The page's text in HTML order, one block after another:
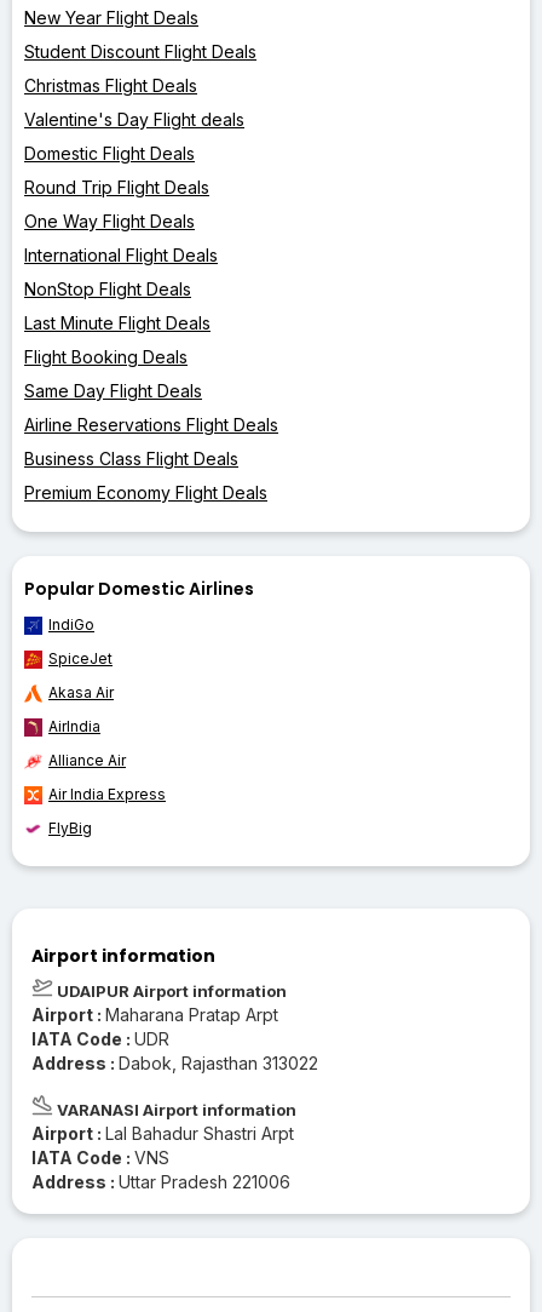
New Year Flight Deals
Student Discount Flight Deals
Christmas Flight Deals
Valentine's Day Flight deals
Domestic Flight Deals
Round Trip Flight Deals
One Way Flight Deals
International Flight Deals
NonStop Flight Deals
Last Minute Flight Deals
Flight Booking Deals
Same Day Flight Deals
Airline Reservations Flight Deals
Business Class Flight Deals
Premium Economy Flight Deals
Popular Domestic Airlines
IndiGo
SpiceJet
Akasa Air
AirIndia
Alliance Air
Air India Express
FlyBig
Airport information
UDAIPUR Airport information
Airport : Maharana Pratap Arpt
IATA Code : UDR
Address : Dabok, Rajasthan 313022
VARANASI Airport information
Airport : Lal Bahadur Shastri Arpt
IATA Code : VNS
Address : Uttar Pradesh 221006